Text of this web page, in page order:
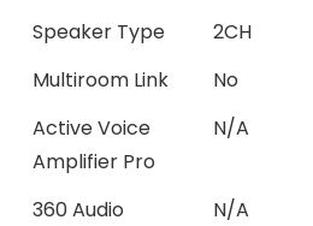
Speaker Type
2CH
Multiroom Link
No
Active Voice
Amplifier Pro
N/A
360 Audio
N/A